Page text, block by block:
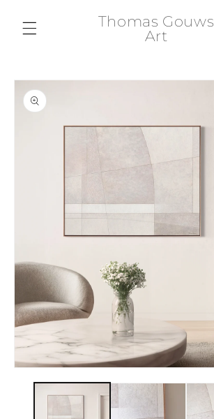
content
Thomas Gouws
Art
Skip to
product
information
media